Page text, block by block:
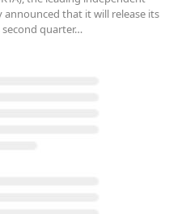
that it will release its
quarter…